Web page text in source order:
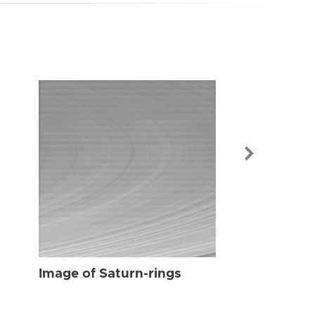
Image of Saturn-rings